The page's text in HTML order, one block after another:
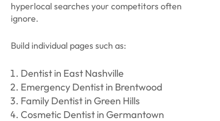
hyperlocal searches your competitors often
ignore.
Build individual pages such as:
Dentist in East Nashville
Emergency Dentist in Brentwood
Family Dentist in Green Hills
Cosmetic Dentist in Germantown